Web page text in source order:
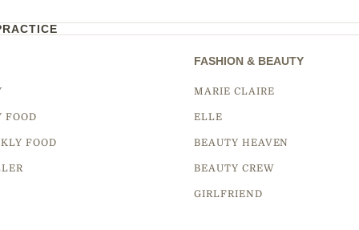
FOOD
FOOD
FASHION & BEAUTY
MARIE CLAIRE
ELLE
BEAUTY HEAVEN
BEAUTY CREW
GIRLFRIEND